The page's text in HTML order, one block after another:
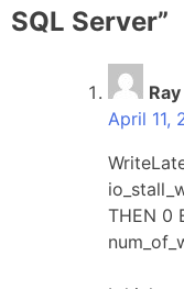
SQL Server”
April 11,
THEN 0